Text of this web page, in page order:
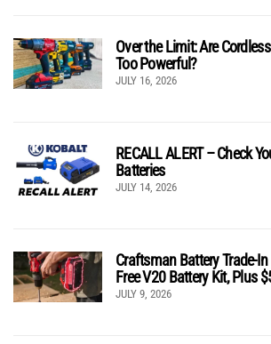
Over the Limit: Are
Too Powerful?
JULY 16, 2026
RECALL ALERT – Check
Batteries
JULY 14, 2026
Craftsman Battery Trade-
Free V20 Battery Kit, Plus
JULY 9, 2026